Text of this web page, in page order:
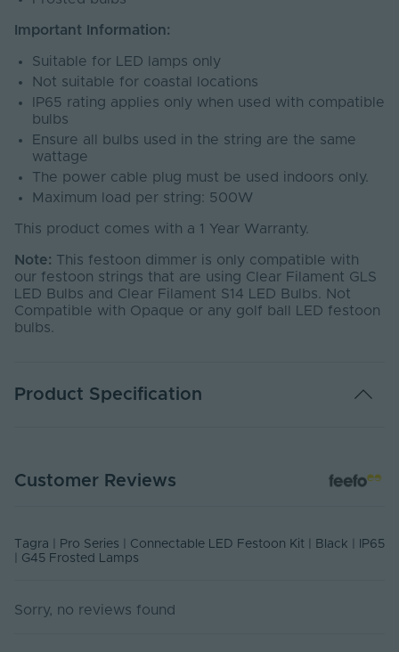
Important Information:
Suitable for LED lamps only
Not suitable for coastal locations
IP65 rating applies only when used with compatible
bulbs
Ensure all bulbs used in the string are the same
wattage
The power cable plug must be used indoors only.
Maximum load per string: 500W
This product comes with a 1 Year Warranty.
Note: This festoon dimmer is only compatible with
our festoon strings that are using Clear Filament GLS
LED Bulbs and Clear Filament S14 LED Bulbs. Not
Compatible with Opaque or any golf ball LED festoon
bulbs.
Product Specification
Outdoor Exposed Event Spaces,
Body Material Rubber
Customer Reviews
Tagra | Pro Series | Connectable LED Festoon Kit | Black | IP65
| G45 Frosted Lamps
Sorry, no reviews found